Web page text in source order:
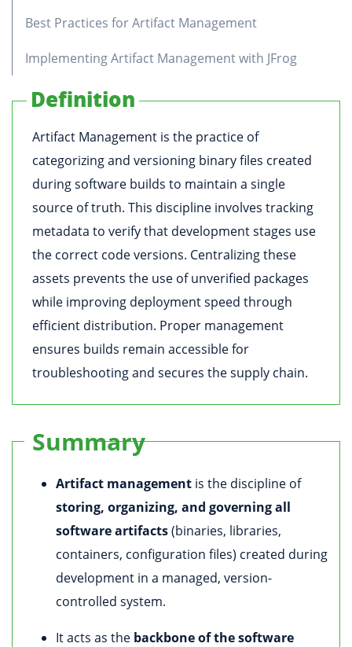
Best Practices for Artifact Management
Implementing Artifact Management with JFrog
Definition
Artifact Management is the practice of
categorizing and versioning binary files created
during software builds to maintain a single
source of truth. This discipline involves tracking
metadata to verify that development stages use
the correct code versions. Centralizing these
assets prevents the use of unverified packages
while improving deployment speed through
efficient distribution. Proper management
ensures builds remain accessible for
troubleshooting and secures the supply chain.
Summary
Artifact management is the discipline of
storing, organizing, and governing all
software artifacts(binaries, libraries,
containers, configuration files) created during
development in a managed, version-
controlled system.
It acts as the backbone of the software